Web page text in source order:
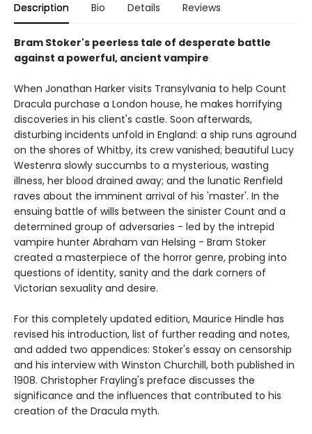
Description Bio Details Reviews
Bram Stoker's peerless tale of desperate battle
against a powerful, ancient vampire
When Jonathan Harker visits Transylvania to help Count
Dracula purchase a London house, he makes horrifying
discoveries in his client's castle. Soon afterwards,
disturbing incidents unfold in England: a ship runs aground
on the shores of Whitby, its crew vanished; beautiful Lucy
Westenra slowly succumbs to a mysterious, wasting
illness, her blood drained away; and the lunatic Renfield
raves about the imminent arrival of his 'master'. In the
ensuing battle of wills between the sinister Count and a
determined group of adversaries - led by the intrepid
vampire hunter Abraham van Helsing - Bram Stoker
created a masterpiece of the horror genre, probing into
questions of identity, sanity and the dark corners of
Victorian sexuality and desire.
For this completely updated edition, Maurice Hindle has
revised his introduction, list of further reading and notes,
and added two appendices: Stoker's essay on censorship
and his interview with Winston Churchill, both published in
1908. Christopher Frayling's preface discusses the
significance and the influences that contributed to his
creation of the Dracula myth.